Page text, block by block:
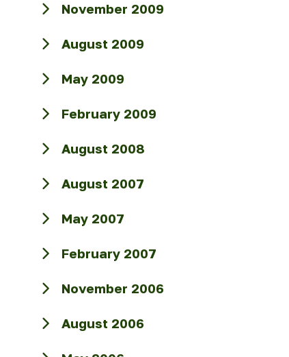
November 2009
August 2009
May 2009
February 2009
August 2008
August 2007
May 2007
February 2007
November 2006
August 2006